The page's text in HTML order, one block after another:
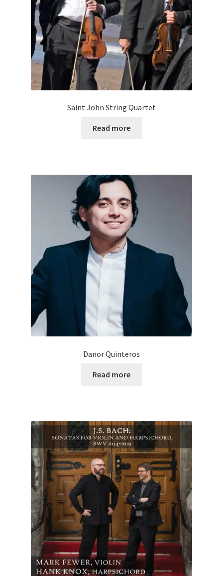
Saint John String Quartet
Read more
Danor Quinteros
Read more